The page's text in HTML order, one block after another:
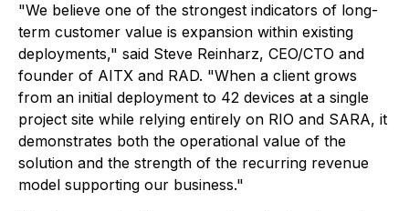
"We believe one of the strongest indicators of long-
term customer value is expansion within existing
deployments," said Steve Reinharz, CEO/CTO and
founder of AITX and RAD. "When a client grows
from an initial deployment to 42 devices at a single
project site while relying entirely on RIO and SARA, it
demonstrates both the operational value of the
solution and the strength of the recurring revenue
model supporting our business."